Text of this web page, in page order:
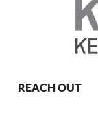
REACH OUT